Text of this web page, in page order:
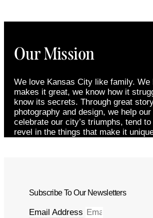
Our Mission
We love Kansas City like family. We
makes it great, we know how it
know its secrets. Through great
photography and design, we help
celebrate our city’s triumphs, tend
revel in the things that make it
Subscribe To Our Newsletters
Email Address